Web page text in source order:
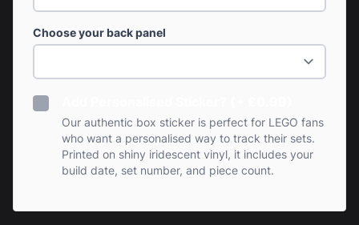
Choose your back panel
Our authentic box sticker is perfect for LEGO fans
who want a personalised way to track their sets.
Printed on shiny iridescent vinyl, it includes your
build date, set number, and piece count.